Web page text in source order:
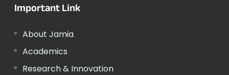
Important Link
About Jamia
Academics
Research & Innovation